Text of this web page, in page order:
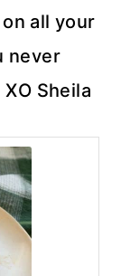
on all your
never
Sheila